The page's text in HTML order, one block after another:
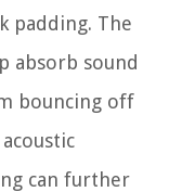
padding. The
absorb sound
bouncing off
can further